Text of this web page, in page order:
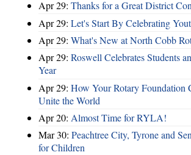
Apr 29: Thanks for a Great District
Apr 29: Let's Start By Celebrating
Apr 29: What's New at North Cobb
Apr 29: Roswell Celebrates Students
Year
Apr 29: How Your Rotary Foundation
Unite the World
Apr 20: Almost Time for RYLA!
Mar 30: Peachtree City, Tyrone and
for Children